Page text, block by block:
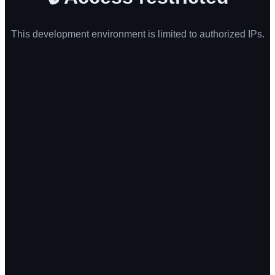
This development environment is limited to authorized IPs.